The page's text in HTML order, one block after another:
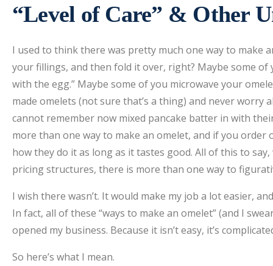
“Level of Care” & Other
I used to think there was pretty much one way to make
your fillings, and then fold it over, right? Maybe some
with the egg.” Maybe some of you microwave your
made omelets (not sure that’s a thing) and never
cannot remember now mixed pancake batter in with
more than one way to make an omelet, and if you order
how they do it as long as it tastes good. All of this to
pricing structures, there is more than one way to
I wish there wasn’t. It would make my job a lot easier,
In fact, all of these “ways to make an omelet” (and I
opened my business. Because it isn’t easy, it’s
So here’s what I mean.